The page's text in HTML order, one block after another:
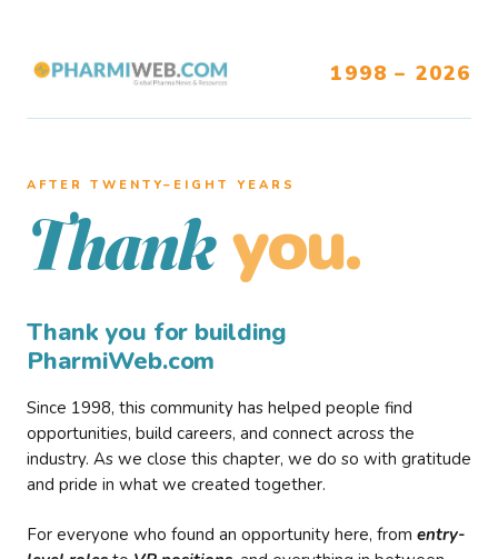
1998 – 2026
AFTER TWENTY–EIGHT YEARS
Thank you.
Thank you for building
PharmiWeb.com
Since 1998, this community has helped people find
opportunities, build careers, and connect across the
industry. As we close this chapter, we do so with gratitude
and pride in what we created together.
For everyone who found an opportunity here, from entry-